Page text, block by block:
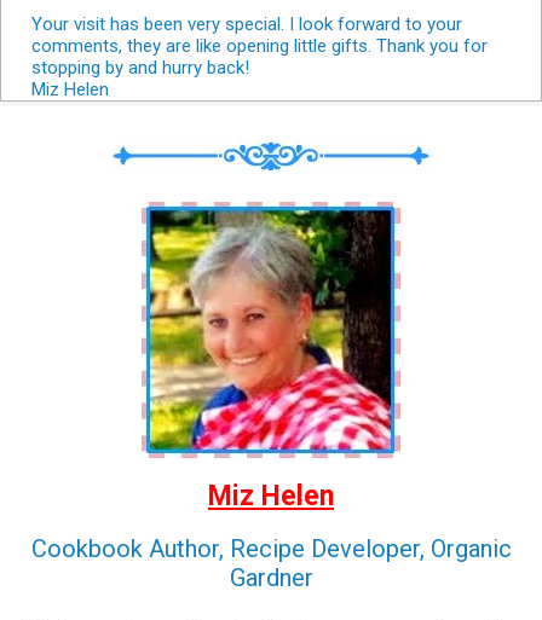
Your visit has been very special. I look forward to your
comments, they are like opening little gifts. Thank you for
stopping by and hurry back!
Miz Helen
Miz Helen
Cookbook Author, Recipe Developer, Organic
Gardner